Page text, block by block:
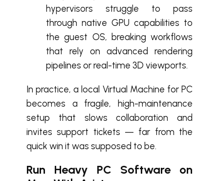
hypervisors struggle to pass
through native GPU capabilities to
the guest OS, breaking workflows
that rely on advanced rendering
pipelines or real-time 3D viewports.
In practice, a local Virtual Machine for PC
becomes a fragile, high-maintenance
setup that slows collaboration and
invites support tickets — far from the
quick win it was supposed to be.
Run Heavy PC Software on